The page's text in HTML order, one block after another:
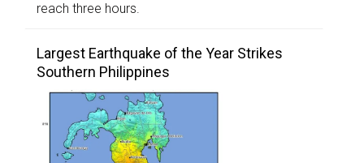
reach three hours.
Largest Earthquake of the Year Strikes
Southern Philippines